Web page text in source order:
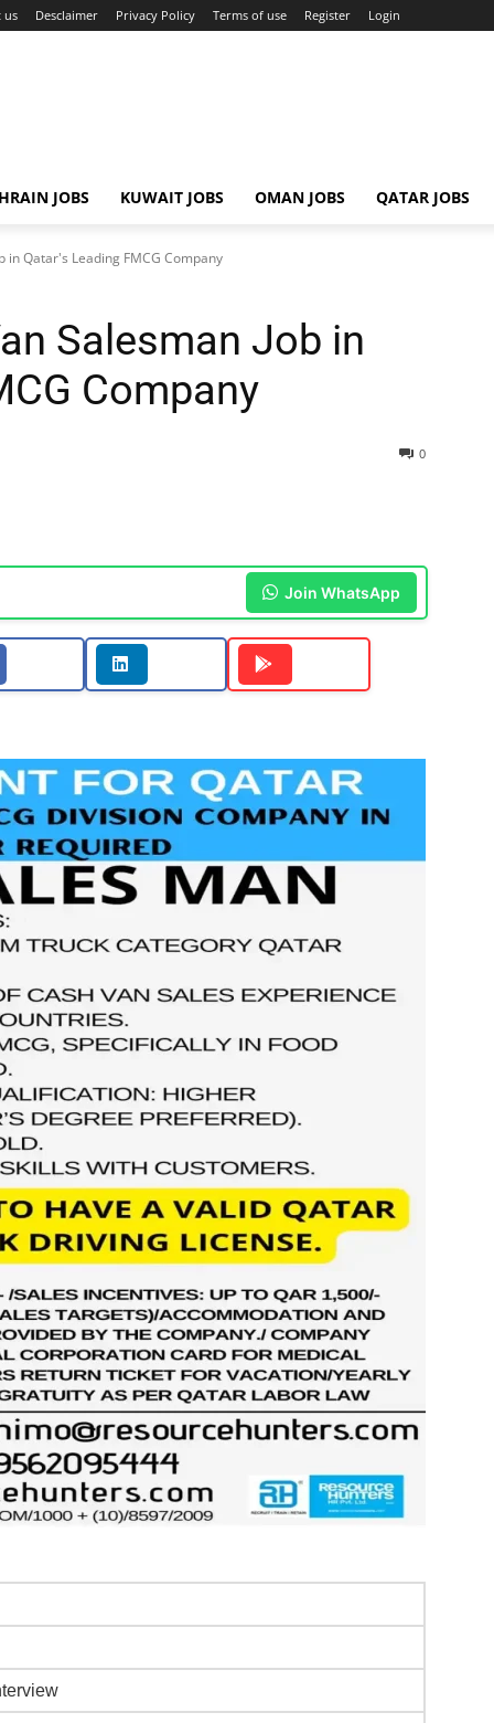
us Desclaimer Privacy Policy Terms of use Register Login
JOBS KUWAIT JOBS OMAN JOBS QATAR JOBS
in Qatar's Leading FMCG Company
Salesman Job in
Company
0
Join WhatsApp